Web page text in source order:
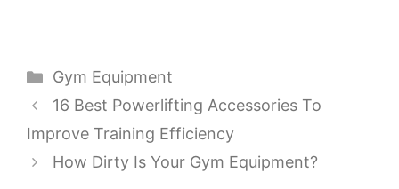
Categories
Gym Equipment
16 Best Powerlifting Accessories To
Improve Training Efficiency
How Dirty Is Your Gym Equipment?